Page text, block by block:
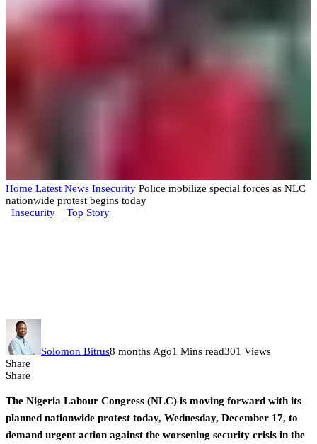
Home Latest News Insecurity Police mobilize special forces as NLC
nationwide protest begins today
Insecurity
Top Story
Solomon Bitrus8 months Ago1 Mins read301 Views
Share
Share
The Nigeria Labour Congress (NLC) is moving forward with its
planned nationwide protest today, Wednesday, December 17, to
demand urgent action against the worsening security crisis in the